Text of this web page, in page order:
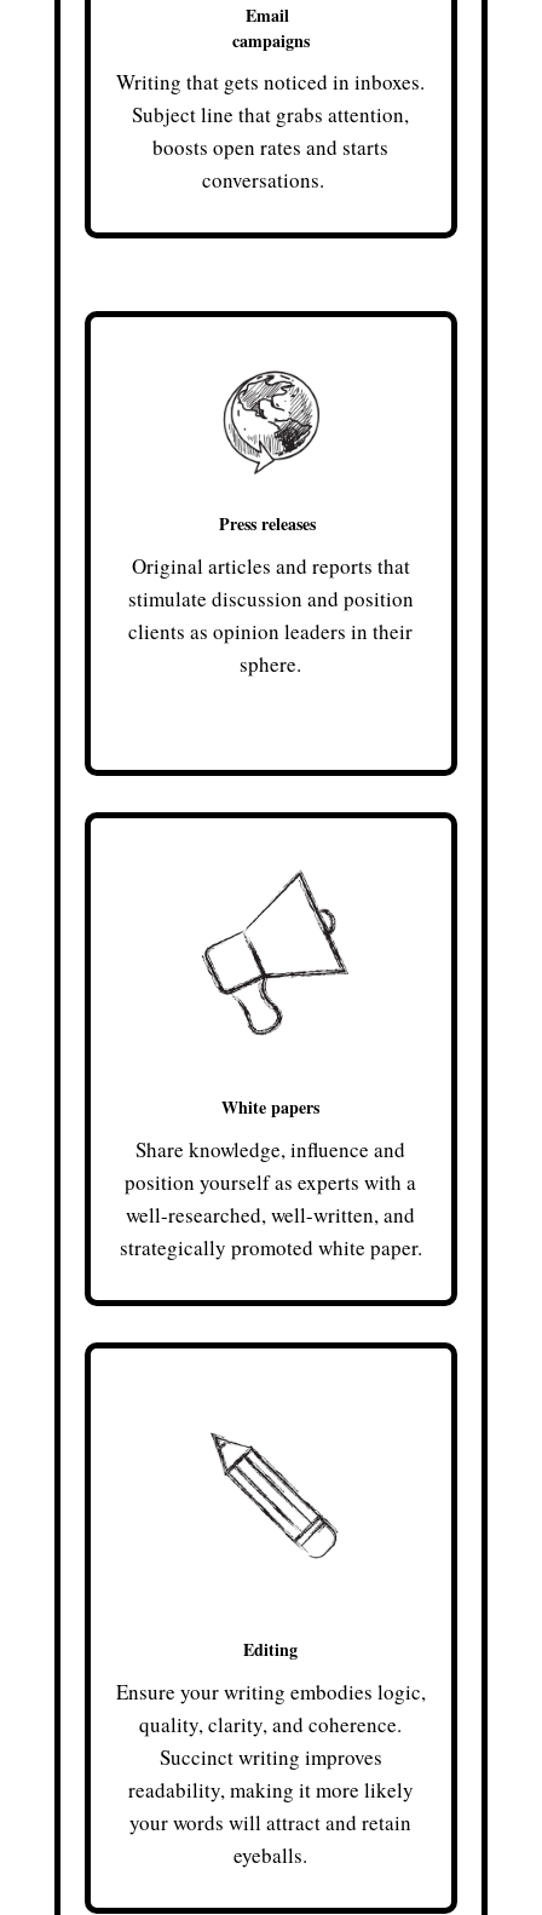
Email
campaigns
Writing that gets noticed in inboxes.
Subject line that grabs attention,
boosts open rates and starts
conversations.
Press releases
Original articles and reports that
stimulate discussion and position
clients as opinion leaders in their
sphere.
White papers
Share knowledge, influence and
position yourself as experts with a
well-researched, well-written, and
strategically promoted white paper.
Editing
Ensure your writing embodies logic,
quality, clarity, and coherence.
Succinct writing improves
readability, making it more likely
your words will attract and retain
eyeballs.